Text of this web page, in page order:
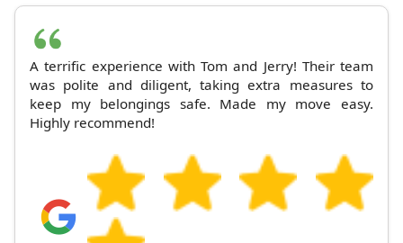
A terrific experience with Tom and Jerry! Their team
was polite and diligent, taking extra measures to
keep my belongings safe. Made my move easy.
Highly recommend!